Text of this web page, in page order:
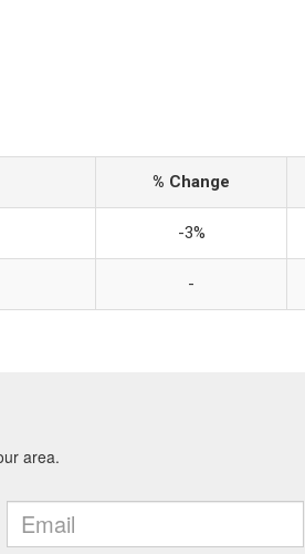
% Change
-3%
-